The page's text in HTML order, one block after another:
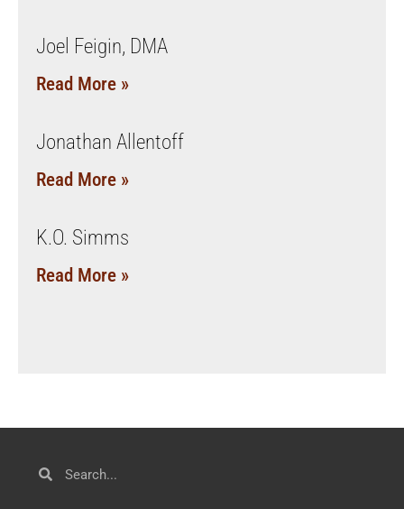
Joel Feigin, DMA
Read More »
Jonathan Allentoff
Read More »
K.O. Simms
Read More »